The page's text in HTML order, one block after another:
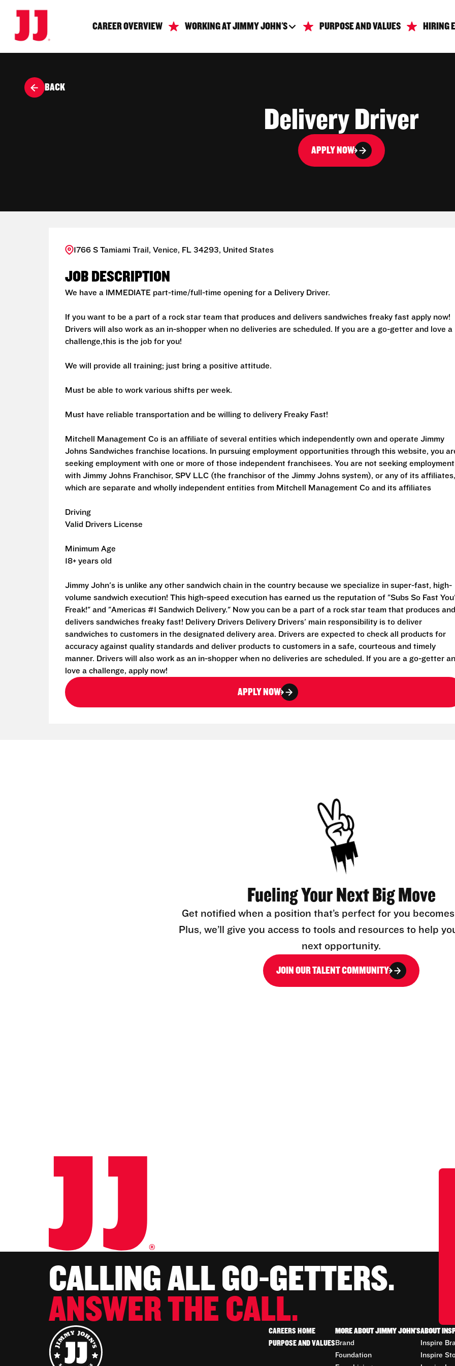
CAREER OVERVIEW WORKING AT JIMMY JOHN'S PURPOSE AND VALUES HIRING
BACK
Delivery Driver
APPLY NOW
1766 S Tamiami Trail, Venice, FL 34293, United States
JOB DESCRIPTION
We have a IMMEDIATE part-time/full-time opening for a Delivery Driver.
If you want to be a part of a rock star team that produces and delivers sandwiches freaky fast apply now!
Drivers will also work as an in-shopper when no deliveries are scheduled. If you are a go-getter and love a
challenge,this is the job for you!
We will provide all training; just bring a positive attitude.
Must be able to work various shifts per week.
Must have reliable transportation and be willing to delivery Freaky Fast!
Mitchell Management Co is an affiliate of several entities which independently own and operate Jimmy
Johns Sandwiches franchise locations. In pursuing employment opportunities through this website, you
seeking employment with one or more of those independent franchisees. You are not seeking employment
with Jimmy Johns Franchisor, SPV LLC (the franchisor of the Jimmy Johns system), or any of its affiliates,
which are separate and wholly independent entities from Mitchell Management Co and its affiliates
Driving
Valid Drivers License
Minimum Age
18+ years old
Jimmy John's is unlike any other sandwich chain in the country because we specialize in super-fast, high-
volume sandwich execution! This high-speed execution has earned us the reputation of "Subs So Fast
Freak!" and "Americas #1 Sandwich Delivery." Now you can be a part of a rock star team that produces and
delivers sandwiches freaky fast! Delivery Drivers Delivery Drivers' main responsibility is to deliver
sandwiches to customers in the designated delivery area. Drivers are expected to check all products for
accuracy against quality standards and deliver products to customers in a safe, courteous and timely
manner. Drivers will also work as an in-shopper when no deliveries are scheduled. If you are a go-getter
love a challenge, apply now!
APPLY NOW
Fueling Your Next Big Move
Get notified when a position that’s perfect for you
Plus, we’ll give you access to tools and resources to help
next opportunity.
JOIN OUR TALENT COMMUNITY
CALLING ALL GO-GETTERS.
ANSWER THE CALL.
CAREERS HOME
PURPOSE AND VALUES
MORE ABOUT JIMMY JOHN'S
Brand
Foundation
ABOUT
Inspire
Inspire